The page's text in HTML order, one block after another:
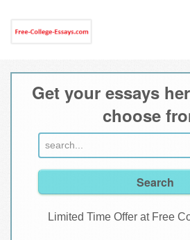
Home
Get your essays
choose
Limited Time Offer at Free